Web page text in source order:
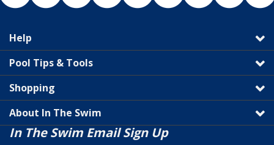
Help
Pool Tips & Tools
Shopping
About In The Swim
In The Swim Email Sign Up